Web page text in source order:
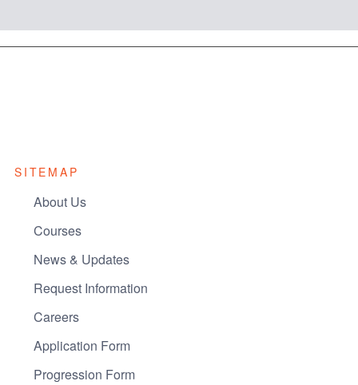
SITEMAP
About Us
Courses
News & Updates
Request Information
Careers
Application Form
Progression Form